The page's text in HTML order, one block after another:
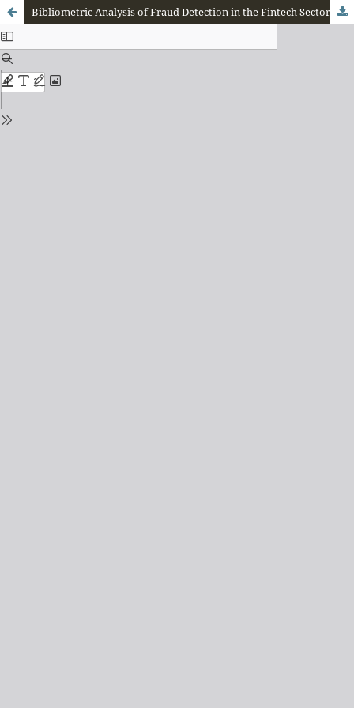
Bibliometric Analysis of Fraud Detection in the Fintech Sector